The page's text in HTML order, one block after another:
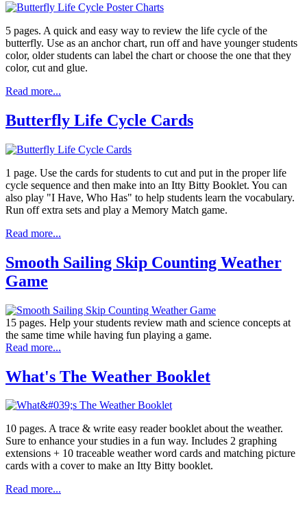
5 pages. A quick and easy way to review the life cycle of the
butterfly. Use as an anchor chart, run off and have younger students
color, older students can label the chart or choose the one that they
color, cut and glue.
Read more...
Butterfly Life Cycle Cards
1 page. Use the cards for students to cut and put in the proper life
cycle sequence and then make into an Itty Bitty Booklet. You can
also play "I Have, Who Has" to help students learn the vocabulary.
Run off extra sets and play a Memory Match game.
Read more...
Smooth Sailing Skip Counting Weather
Game
15 pages. Help your students review math and science concepts at
the same time while having fun playing a game.
Read more...
What's The Weather Booklet
10 pages. A trace & write easy reader booklet about the weather.
Sure to enhance your studies in a fun way. Includes 2 graphing
extensions + 10 traceable weather word cards and matching picture
cards with a cover to make an Itty Bitty booklet.
Read more...